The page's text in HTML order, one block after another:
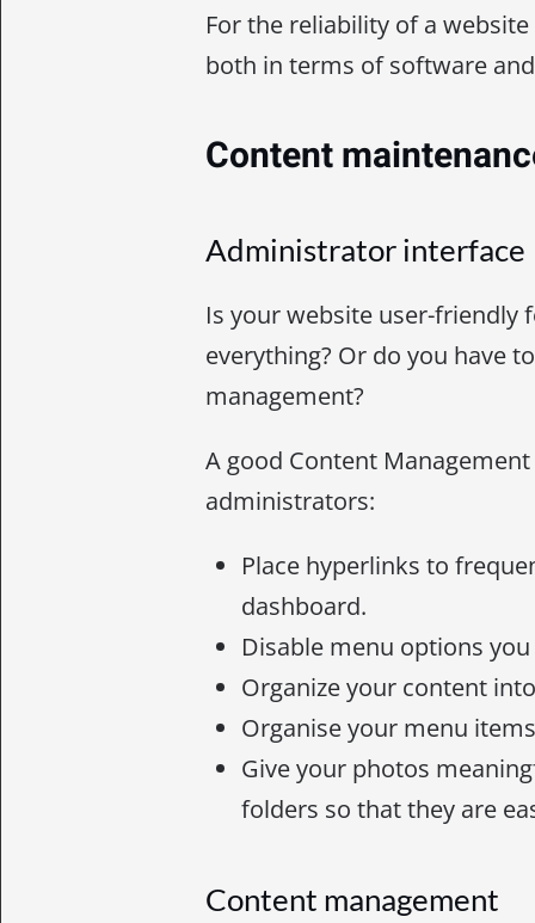
For the reliability of a
both in terms of software
Content
Administrator interface
Is your website user-friendly
everything? Or do you have
management?
A good Content
administrators:
Place hyperlinks to
dashboard.
Disable menu options
Organize your content
Organise your menu
Give your photos
folders so that they are
Content management